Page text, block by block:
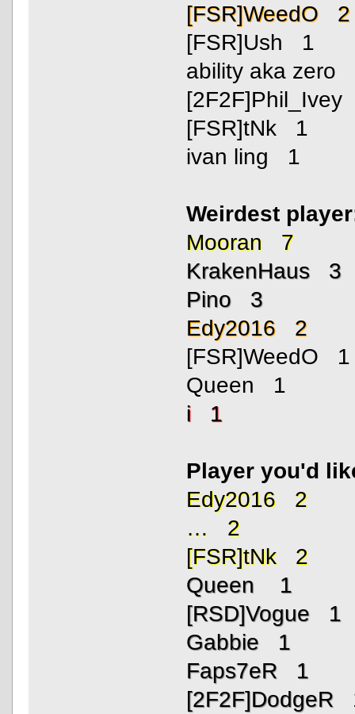
[FSR]WeedO 2
[FSR]Ush 1
ability aka zero
[FSR]tNk 1
ivan ling 1
Weirdest
Mooran 7
KrakenHaus 3
Pino 3
Edy2016 2
[FSR]WeedO 1
Queen 1
i 1
Player you'd
Edy2016 2
… 2
[FSR]tNk 2
Queen 1
[RSD]Vogue 1
Gabbie 1
Faps7eR 1
[2F2F]DodgeR